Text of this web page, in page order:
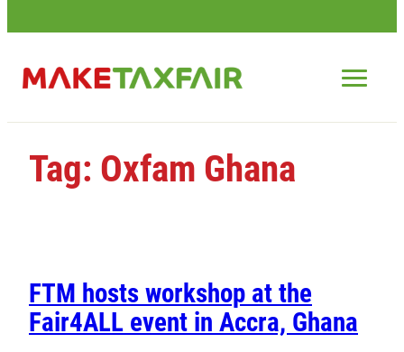
Tag: Oxfam Ghana
FTM hosts workshop at the
Fair4ALL event in Accra, Ghana
UPDATES
FTM REPORTS
FTM METHODOLOGY
CONTACT